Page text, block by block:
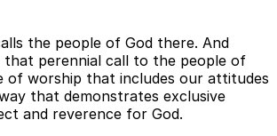
the people of God there. And
that perennial call to the people of
of worship that includes our attitudes
that demonstrates exclusive
and reverence for God.